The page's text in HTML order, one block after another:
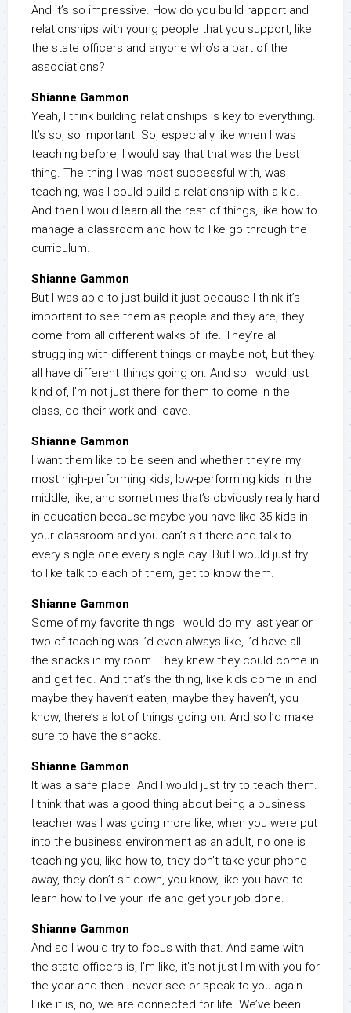
And it’s so impressive. How do you build rapport and
relationships with young people that you support, like
the state officers and anyone who’s a part of the
associations?
Shianne Gammon
Yeah, I think building relationships is key to everything.
It’s so, so important. So, especially like when I was
teaching before, I would say that that was the best
thing. The thing I was most successful with, was
teaching, was I could build a relationship with a kid.
And then I would learn all the rest of things, like how to
manage a classroom and how to like go through the
curriculum.
Shianne Gammon
But I was able to just build it just because I think it’s
important to see them as people and they are, they
come from all different walks of life. They’re all
struggling with different things or maybe not, but they
all have different things going on. And so I would just
kind of, I’m not just there for them to come in the
class, do their work and leave.
Shianne Gammon
I want them like to be seen and whether they’re my
most high-performing kids, low-performing kids in the
middle, like, and sometimes that’s obviously really hard
in education because maybe you have like 35 kids in
your classroom and you can’t sit there and talk to
every single one every single day. But I would just try
to like talk to each of them, get to know them.
Shianne Gammon
Some of my favorite things I would do my last year or
two of teaching was I’d even always like, I’d have all
the snacks in my room. They knew they could come in
and get fed. And that’s the thing, like kids come in and
maybe they haven’t eaten, maybe they haven’t, you
know, there’s a lot of things going on. And so I’d make
sure to have the snacks.
Shianne Gammon
It was a safe place. And I would just try to teach them.
I think that was a good thing about being a business
teacher was I was going more like, when you were put
into the business environment as an adult, no one is
teaching you, like how to, they don’t take your phone
away, they don’t sit down, you know, like you have to
learn how to live your life and get your job done.
Shianne Gammon
And so I would try to focus with that. And same with
the state officers is, I’m like, it’s not just I’m with you for
the year and then I never see or speak to you again.
Like it is, no, we are connected for life. We’ve been